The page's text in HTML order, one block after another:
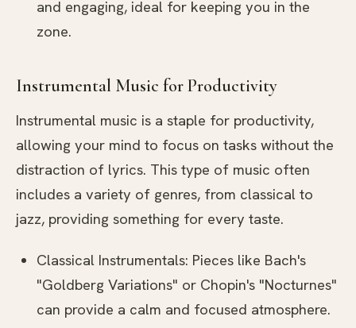
and engaging, ideal for keeping you in the
zone.
Instrumental Music for Productivity
Instrumental music is a staple for productivity,
allowing your mind to focus on tasks without the
distraction of lyrics. This type of music often
includes a variety of genres, from classical to
jazz, providing something for every taste.
Classical Instrumentals: Pieces like Bach's
"Goldberg Variations" or Chopin's "Nocturnes"
can provide a calm and focused atmosphere.